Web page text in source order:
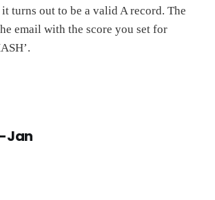
turns out to be a valid A record. The
email with the score you set for
Jan